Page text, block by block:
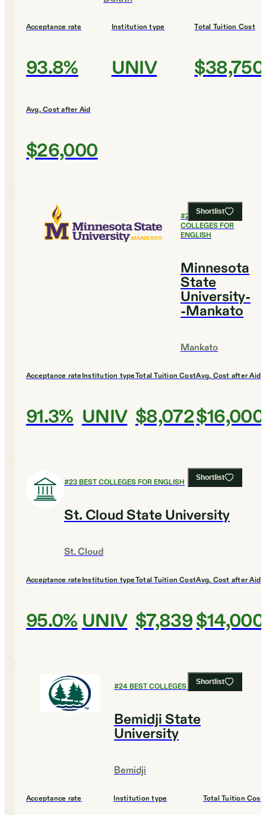
Acceptance rate
93.8%
Institution type
UNIV
Total Tuition Cost
$38,750
Avg. Cost after Aid
$26,000
Shortlist
#22
BEST
COLLEGES FOR
ENGLISH
Minnesota
State
University-
-Mankato
Mankato
Acceptance rate
91.3%
Institution type
UNIV
Total Tuition Cost
$8,072
Avg. Cost after Aid
$16,000
Shortlist
#23BEST COLLEGES FOR ENGLISH
St. Cloud State University
St. Cloud
Acceptance rate
95.0%
Institution type
UNIV
Total Tuition Cost
$7,839
Avg. Cost after Aid
$14,000
Shortlist
#24BEST COLLEGES FOR ENGLISH
Bemidji State
University
Bemidji
Acceptance rate Institution type Total Tuition Cost